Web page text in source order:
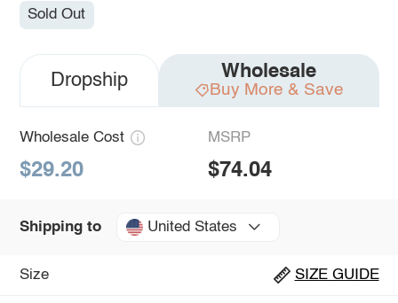
Sold Out
Dropship Wholesale
Buy More & Save
Wholesale Cost
$29.20
MSRP
$74.04
Shipping to United States
Size SIZE GUIDE